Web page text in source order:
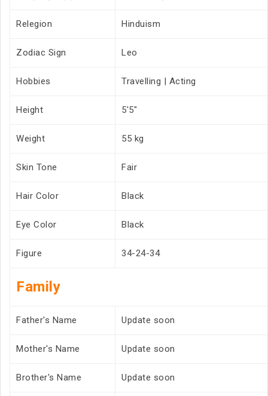
Relegion Hinduism
Zodiac Sign Leo
Hobbies Travelling | Acting
Height 5'5"
Weight 55 kg
Skin Tone Fair
Hair Color Black
Eye Color Black
Figure 34-24-34
Family
Father's Name Update soon
Mother's Name Update soon
Brother's Name Update soon